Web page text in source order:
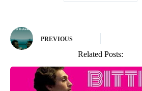
PREVIOUS
Related Posts: